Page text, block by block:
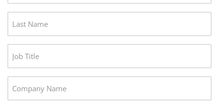
R
T
N
M
S
N
A
M
O
B
I O